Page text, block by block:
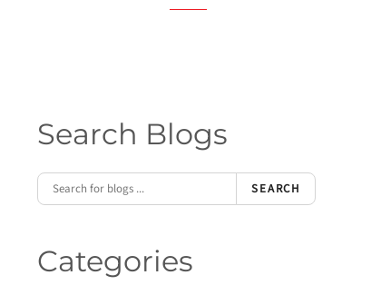
Search Blogs
SEARCH
Categories